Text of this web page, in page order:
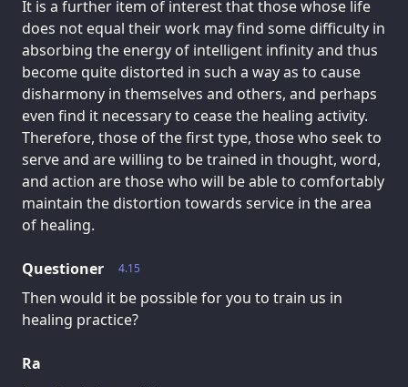
It is a further item of interest that those whose life
does not equal their work may find some difficulty in
absorbing the energy of intelligent infinity and thus
become quite distorted in such a way as to cause
disharmony in themselves and others, and perhaps
even find it necessary to cease the healing activity.
Therefore, those of the first type, those who seek to
serve and are willing to be trained in thought, word,
and action are those who will be able to comfortably
maintain the distortion towards service in the area
of healing.
4.15
Questioner
Then would it be possible for you to train us in
healing practice?
Ra